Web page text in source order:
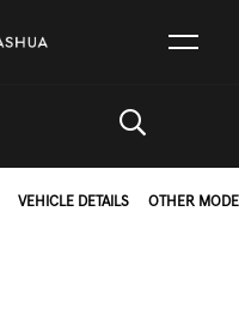
VEHICLE DETAILS OTHER